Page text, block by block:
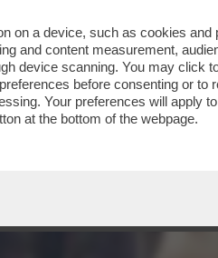
on a device, such as cookies
and content measurement,
device scanning. You may click
before consenting or
Your preferences will
at the bottom of the webpage.